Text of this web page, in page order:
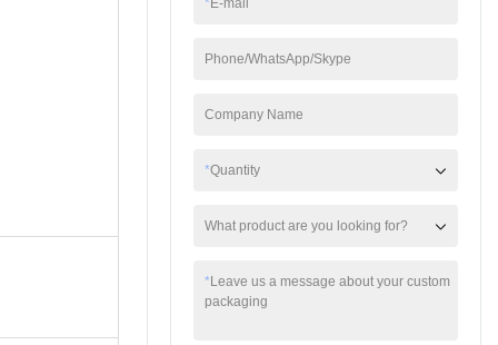
*E-mail
Phone/WhatsApp/Skype
Company Name
*Quantity
What product are you looking for?
*Leave us a message about your custom
packaging